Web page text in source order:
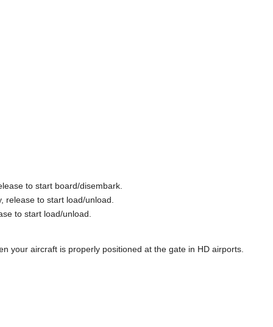
to start board/disembark.
release to start load/unload.
to start load/unload.
your aircraft is properly positioned at the gate in HD airports.